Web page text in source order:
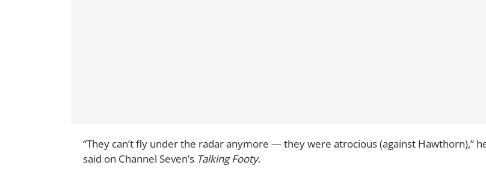
“They can’t fly under the radar anymore — they were atrocious (against Hawthorn),”
said on Channel Seven’s Talking Footy.